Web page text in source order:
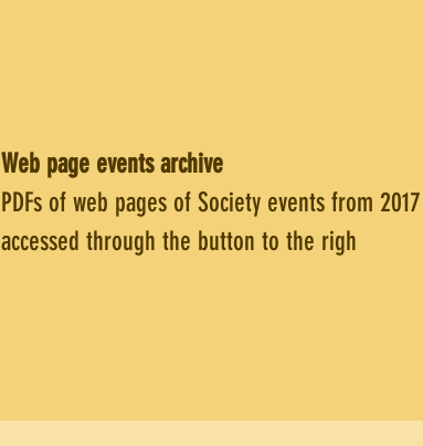
Web page eventsarchive
PDFs of web pages of Society events from
accessed through the button to the righ